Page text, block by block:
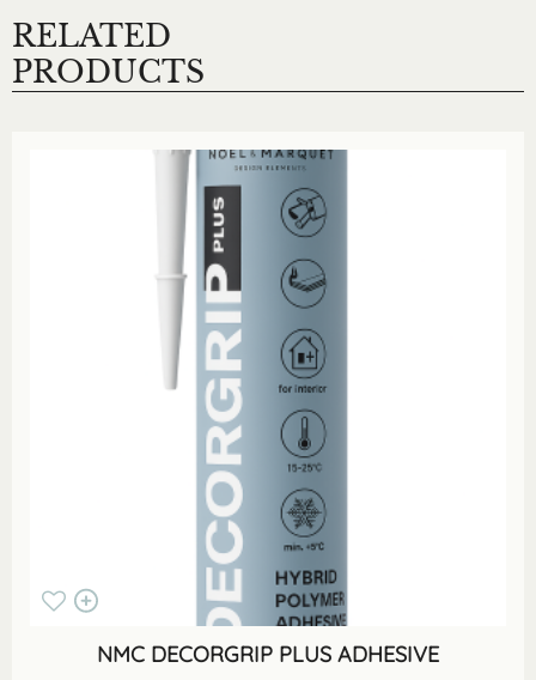
RELATED
PRODUCTS
NMC DECORGRIP PLUS ADHESIVE